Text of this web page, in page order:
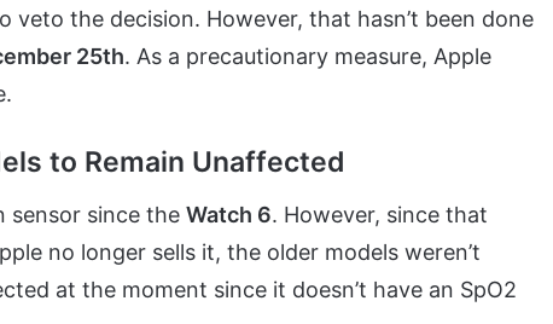
veto the decision. However, that hasn’t been done
25th. As a precautionary measure, Apple
to Remain Unaffected
sensor since the Watch 6. However, since that
no longer sells it, the older models weren’t
at the moment since it doesn’t have an SpO2